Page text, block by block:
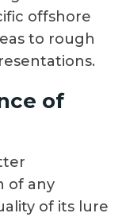
offshore
to rough
of
of any
of its lure